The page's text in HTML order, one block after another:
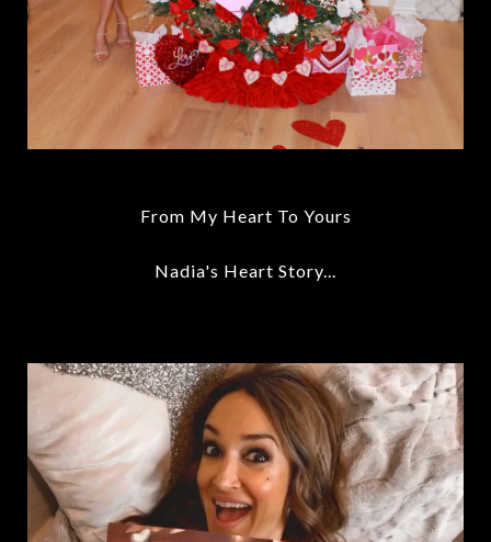
From My Heart To Yours
Nadia's Heart Story...